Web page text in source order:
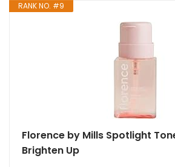
RANK NO. #9
Florence by Mills Spotlight
Brighten Up